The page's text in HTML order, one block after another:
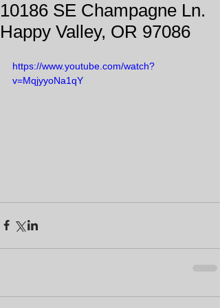
10186 SE Champagne Ln.
Happy Valley, OR 97086
https://www.youtube.com/watch?
v=MqjyyoNa1qY